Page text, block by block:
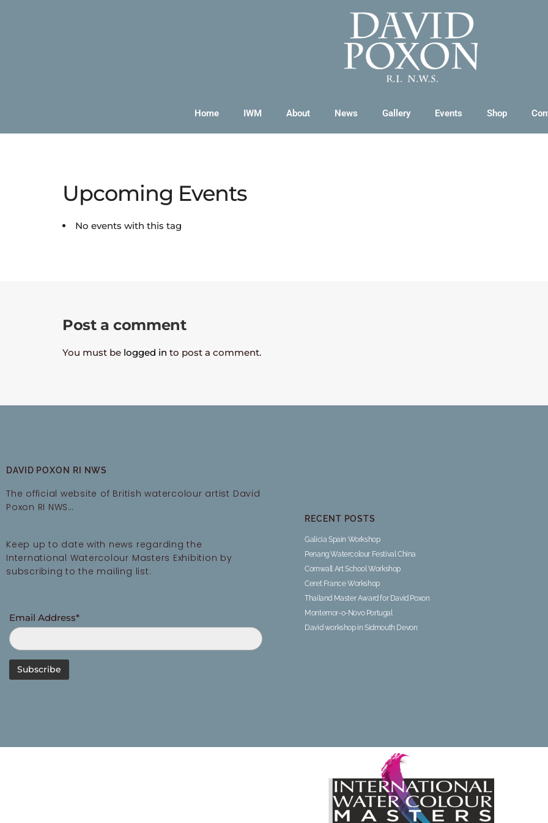
Home IWM About News Gallery Events Shop
Upcoming Events
No events with this tag
Post a comment
You must be logged in to post a comment.
DAVID POXON RI NWS
The official website of British watercolour artist David
Poxon RI NWS…
Keep up to date with news regarding the
International Watercolour Masters Exhibition by
subscribing to the mailing list:
Email Address*
RECENT POSTS
Galicia Spain Workshop
Penang Watercolour Festival China
Cornwall Art School Workshop
Ceret France Workshop
Thailand Master Award for David Poxon
Montemor-o-Novo Portugal
David workshop in Sidmouth Devon